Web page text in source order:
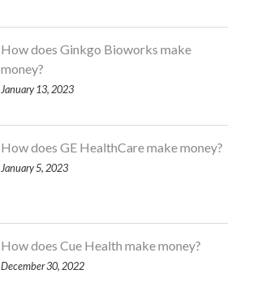
How does Ginkgo Bioworks make
money?
January 13, 2023
How does GE HealthCare make money?
January 5, 2023
How does Cue Health make money?
December 30, 2022